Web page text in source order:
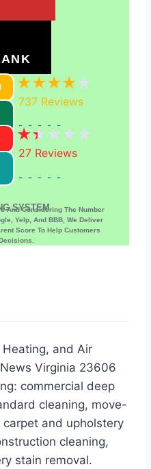
737 Reviews
-----
27 Reviews
-----
SYSTEM
And Considering The Number
Yelp, And BBB, We Deliver
Score To Help Customers
and Air
Virginia 23606
commercial deep
cleaning, move-
and upholstery
cleaning,
stain removal.